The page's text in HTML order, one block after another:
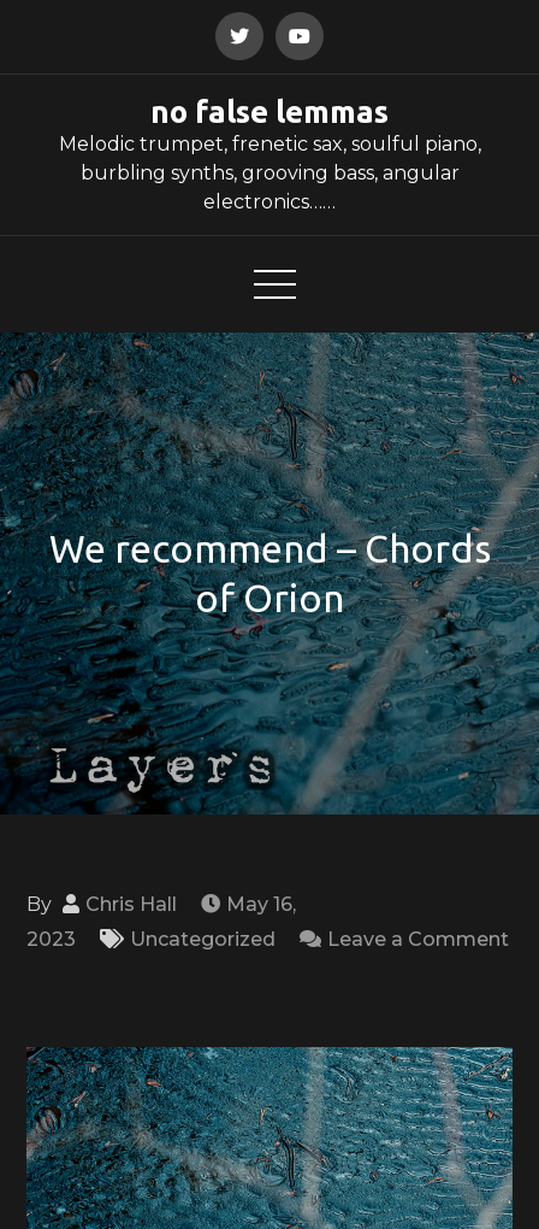
no false lemmas
Melodic trumpet, frenetic sax, soulful piano,
burbling synths, grooving bass, angular
electronics……
We recommend – Chords
of Orion
By Chris Hall
May 16,
2023
Uncategorized
Leave a Comment
–
Chords
of
Orion